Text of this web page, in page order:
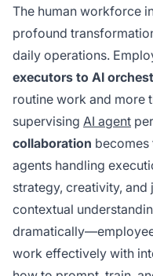
The human workforce
profound
daily operations.
executors to AI
routine work and more
supervising AI agent
collaboration becomes
agents handling
strategy, creativity,
contextual
work effectively with